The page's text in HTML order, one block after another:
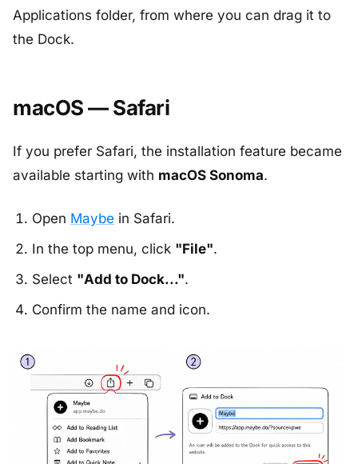
Applications folder, from where you can drag it to
the Dock.
macOS — Safari
If you prefer Safari, the installation feature became
available starting with macOS Sonoma.
Open Maybe in Safari.
In the top menu, click "File".
Select "Add to Dock...".
Confirm the name and icon.